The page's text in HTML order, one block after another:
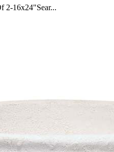
2-16x24"Sear...